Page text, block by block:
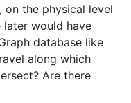
the physical level
later would have
database like
along which
Are there